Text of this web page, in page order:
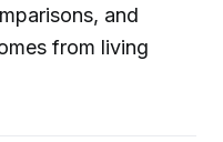
and
from living